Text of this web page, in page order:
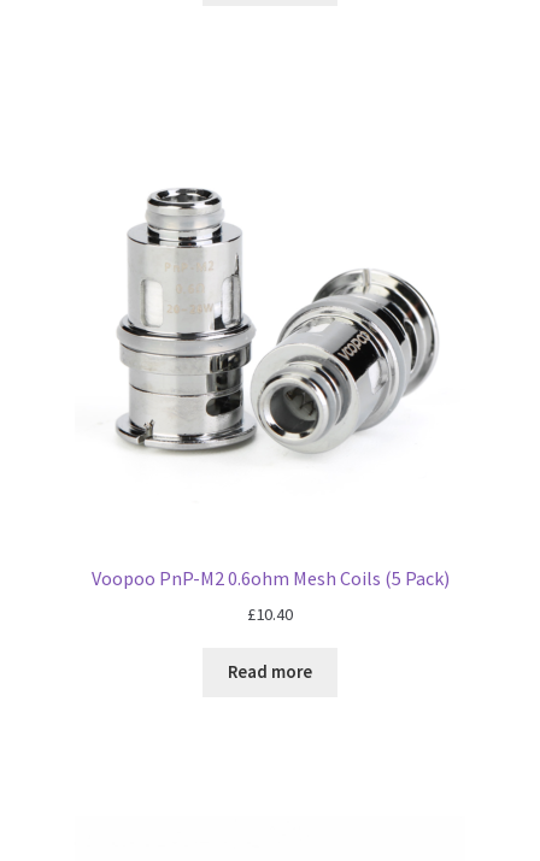
Voopoo PnP-M2 0.6ohm Mesh Coils (5 Pack)
£10.40
Read more